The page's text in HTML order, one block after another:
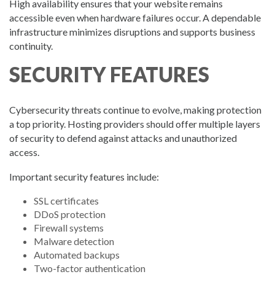
High availability ensures that your website remains
accessible even when hardware failures occur. A dependable
infrastructure minimizes disruptions and supports business
continuity.
SECURITY FEATURES
Cybersecurity threats continue to evolve, making protection
a top priority. Hosting providers should offer multiple layers
of security to defend against attacks and unauthorized
access.
Important security features include:
SSL certificates
DDoS protection
Firewall systems
Malware detection
Automated backups
Two-factor authentication